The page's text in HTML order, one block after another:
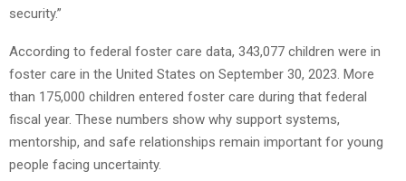
security.”
According to federal foster care data, 343,077 children were in
foster care in the United States on September 30, 2023. More
than 175,000 children entered foster care during that federal
fiscal year. These numbers show why support systems,
mentorship, and safe relationships remain important for young
people facing uncertainty.